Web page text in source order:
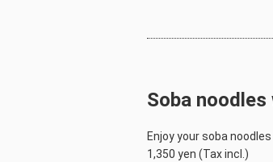
Soba
Enjoy your soba
1,350 yen (Tax incl.)